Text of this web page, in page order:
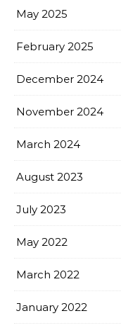
May 2025
February 2025
December 2024
November 2024
March 2024
August 2023
July 2023
May 2022
March 2022
January 2022